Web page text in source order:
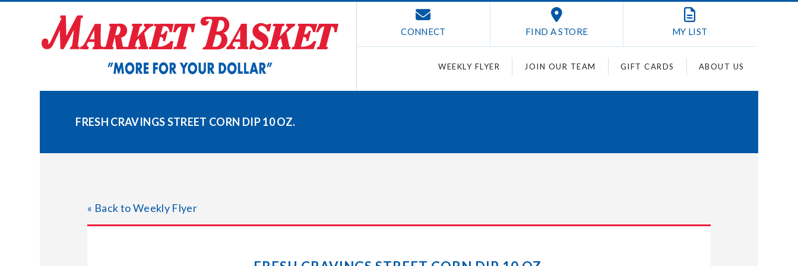
CONNECT FIND A STORE MY LIST
WEEKLY FLYER JOIN OUR TEAM GIFT CARDS ABOUT US
FRESH CRAVINGS STREET CORN DIP 10 OZ.
« Back to Weekly Flyer